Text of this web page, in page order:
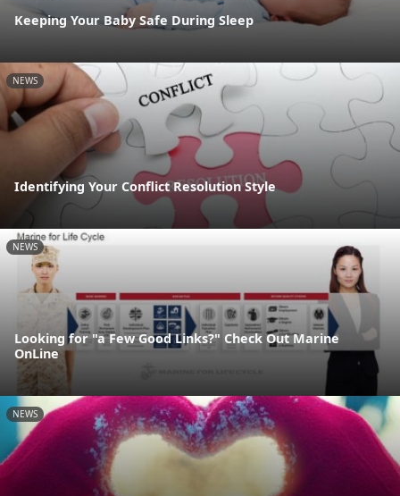
Keeping Your Baby Safe During Sleep
NEWS
Identifying Your Conflict Resolution Style
NEWS
Looking for "a Few Good Links?" Check Out Marine
OnLine
NEWS